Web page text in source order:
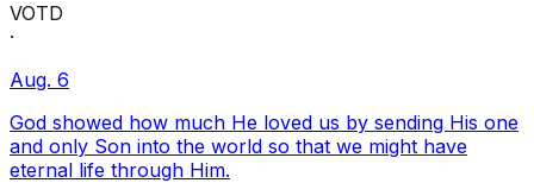
VOTD
·
Aug. 6
God showed how much He loved us by sending His one
and only Son into the world so that we might have
eternal life through Him.